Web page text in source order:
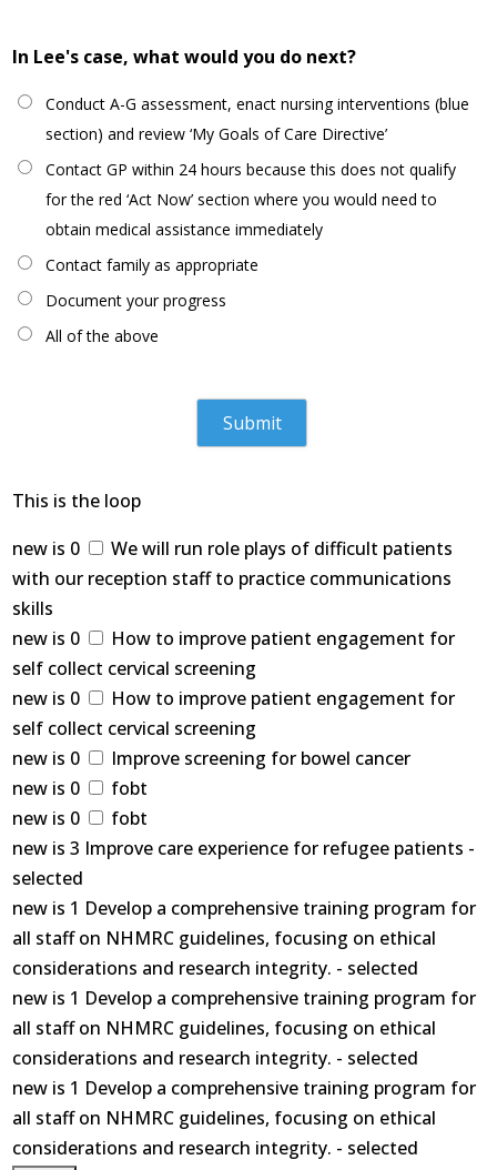
In Lee's case, what would you do next?
Conduct A-G assessment, enact nursing interventions (blue
section) and review ‘My Goals of Care Directive’
Contact GP within 24 hours because this does not qualify
for the red ‘Act Now’ section where you would need to
obtain medical assistance immediately
Contact family as appropriate
Document your progress
All of the above
This is the loop
new is 0
We will run role plays of difficult patients
with our reception staff to practice communications
skills
new is 0
How to improve patient engagement for
self collect cervical screening
new is 0
How to improve patient engagement for
self collect cervical screening
new is 0
Improve screening for bowel cancer
new is 0
fobt
new is 0
fobt
new is 3 Improve care experience for refugee patients -
selected
new is 1 Develop a comprehensive training program for
all staff on NHMRC guidelines, focusing on ethical
considerations and research integrity. - selected
new is 1 Develop a comprehensive training program for
all staff on NHMRC guidelines, focusing on ethical
considerations and research integrity. - selected
new is 1 Develop a comprehensive training program for
all staff on NHMRC guidelines, focusing on ethical
considerations and research integrity. - selected